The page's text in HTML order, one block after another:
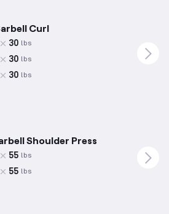
Curl
30 lbs
30 lbs
30 lbs
Shoulder Press
55 lbs
55 lbs